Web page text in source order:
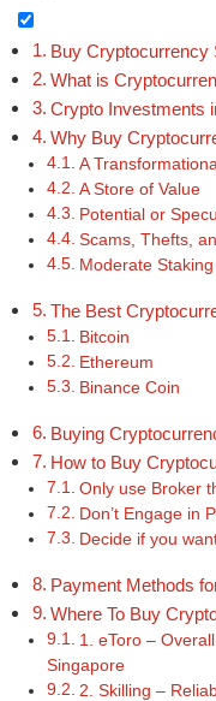
Buy Cryptocurrency
What is
Crypto Investments
Why Buy
A
A Store of Value
Potential or
Scams, Thefts,
Moderate
The Best
Bitcoin
Ethereum
Binance Coin
Buying
How to Buy
Only use Broker
Don’t Engage in
Decide if you
Payment Methods
Where To Buy
1. eToro –
Singapore
2. Skilling –